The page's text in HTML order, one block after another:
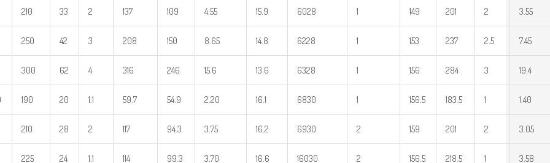
210 33 2 137 109 4.55 15.9 6028 1 149 201 2 3.55
250 42 3 208 150 8.65 14.8 6228 1 153 237 2.5 7.45
300 62 4 316 246 15.6 13.6 6328 1 156 284 3 19.4
190 20 1.1 59.7 54.9 2.20 16.1 6830 1 156.5 183.5 1 1.40
210 28 2 117 94.3 3.75 16.2 6930 2 159 201 2 3.05
225 24 1.1 114 99.3 3.70 16.6 16030 2 156.5 218.5 1 3.58